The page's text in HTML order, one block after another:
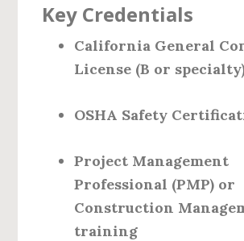
Key Credentials
California General
License (B or
OSHA Safety
Project Management
Professional (PMP) or
Construction
training